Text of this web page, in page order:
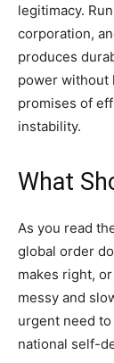
legitimacy.
corporation,
produces
power without
promises of
instability.
What
As you read
global order
makes right,
messy and
urgent need
national self-